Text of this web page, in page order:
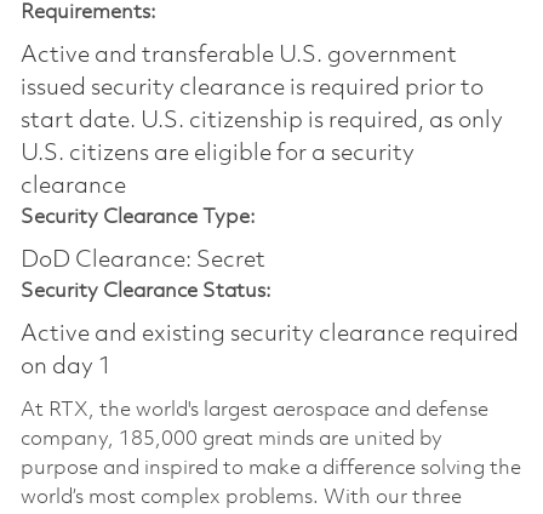
Requirements:
Active and transferable U.S. government
issued security clearance is required prior to
start date.​ U.S. citizenship is required, as only
U.S. citizens are eligible for a security
clearance​
Security Clearance Type:
DoD Clearance: Secret
Security Clearance Status:
Active and existing security clearance required
on day 1
At RTX, the world's largest aerospace and defense
company, 185,000 great minds are united by
purpose and inspired to make a difference solving the
world’s most complex problems. With our three